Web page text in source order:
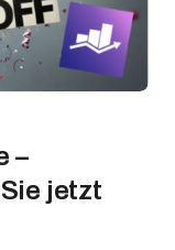
–
jetzt